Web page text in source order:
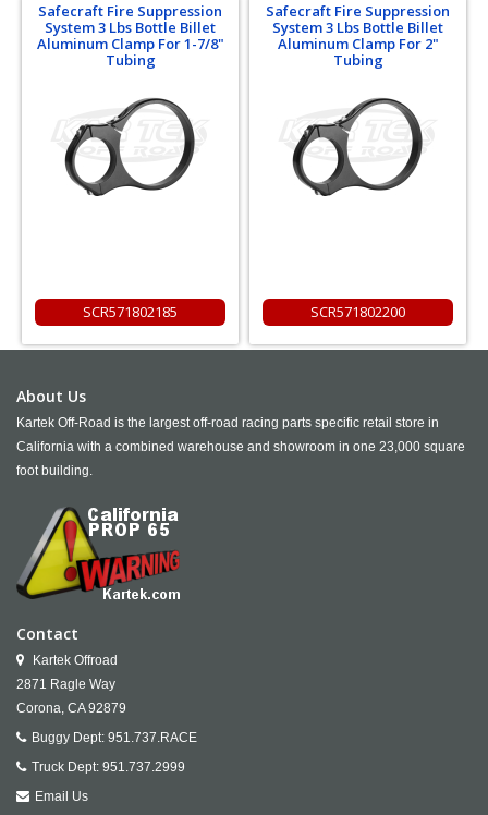
Safecraft Fire Suppression
System 3 Lbs Bottle Billet
Aluminum Clamp For 1-7/8"
Tubing
SCR571802185
Safecraft Fire Suppression
System 3 Lbs Bottle Billet
Aluminum Clamp For 2"
Tubing
SCR571802200
About Us
Kartek Off-Road is the largest off-road racing parts specific retail store in
California with a combined warehouse and showroom in one 23,000 square
foot building.
Contact
Kartek Offroad
2871 Ragle Way
Corona, CA 92879
Buggy Dept: 951.737.RACE
Truck Dept: 951.737.2999
Email Us